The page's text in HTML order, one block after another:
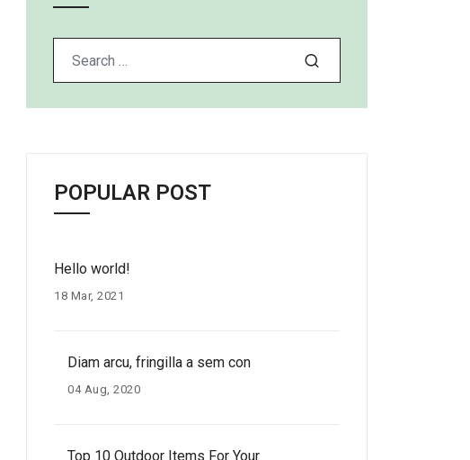
POPULAR POST
Hello world!
18 Mar, 2021
Diam arcu, fringilla a sem con
04 Aug, 2020
Top 10 Outdoor Items For Your